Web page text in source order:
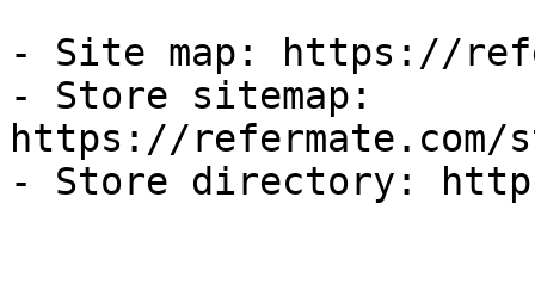
- Site map: https://
- Store sitemap:
https://refermate.com/
- Store directory: